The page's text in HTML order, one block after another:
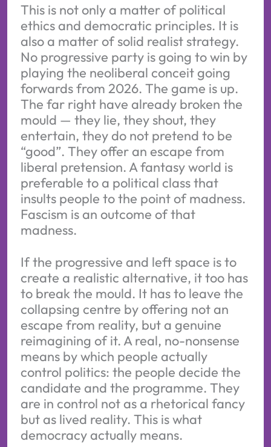
This is not only a matter of political
ethics and democratic principles. It is
also a matter of solid realist strategy.
No progressive party is going to win by
playing the neoliberal conceit going
forwards from 2026. The game is up.
The far right have already broken the
mould — they lie, they shout, they
entertain, they do not pretend to be
“good”. They offer an escape from
liberal pretension. A fantasy world is
preferable to a political class that
insults people to the point of madness.
Fascism is an outcome of that
madness.
If the progressive and left space is to
create a realistic alternative, it too has
to break the mould. It has to leave the
collapsing centre by offering not an
escape from reality, but a genuine
reimagining of it. A real, no-nonsense
means by which people actually
control politics: the people decide the
candidate and the programme. They
are in control not as a rhetorical fancy
but as lived reality. This is what
democracy actually means.